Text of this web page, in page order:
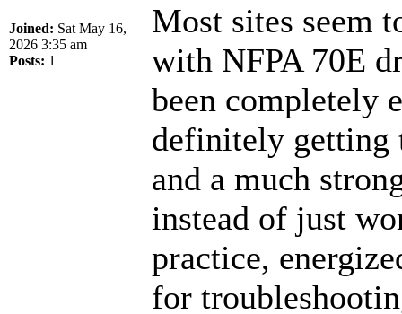
Joined: Sat May 16,
2026 3:35 am
Posts: 1
Most sites seem
with NFPA 70E
been completely
definitely getting
and a much
instead of just
practice,
for